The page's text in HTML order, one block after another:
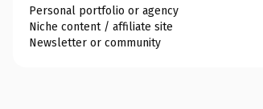
Personal portfolio or agency
Niche content / affiliate site
Newsletter or community